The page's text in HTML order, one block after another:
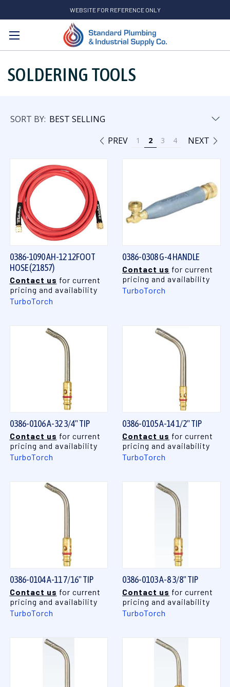
WEBSITE FOR REFERENCE ONLY
Search
SOLDERING TOOLS
SORT BY:
PREV
1 2 3 4 NEXT
0386-1090 AH-12 12FOOT
HOSE (21857)
Contact us for current
pricing and availability
TurboTorch
0386-0308 G-4 HANDLE
Contact us for current
pricing and availability
TurboTorch
0386-0106 A-32 3/4" TIP
Contact us for current
pricing and availability
TurboTorch
0386-0105 A-14 1/2" TIP
Contact us for current
pricing and availability
TurboTorch
0386-0104 A-11 7/16" TIP
Contact us for current
pricing and availability
TurboTorch
0386-0103 A-8 3/8" TIP
Contact us for current
pricing and availability
TurboTorch